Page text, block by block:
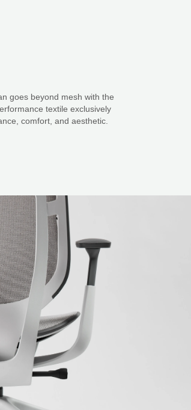
goes beyond mesh with the
textile exclusively
comfort, and aesthetic.